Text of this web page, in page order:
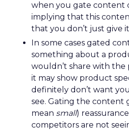
when you gate content
implying that this
that you don’t just give
In some cases gated
something about a
wouldn’t share with the
it may show product
definitely don’t want
see. Gating the content
mean small)
competitors are not